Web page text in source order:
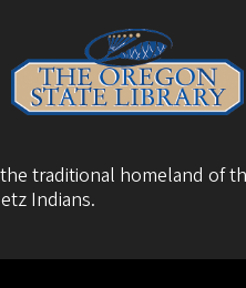
traditional homeland of
Indians.